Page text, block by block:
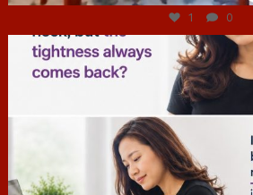
1 0
hcac_sg